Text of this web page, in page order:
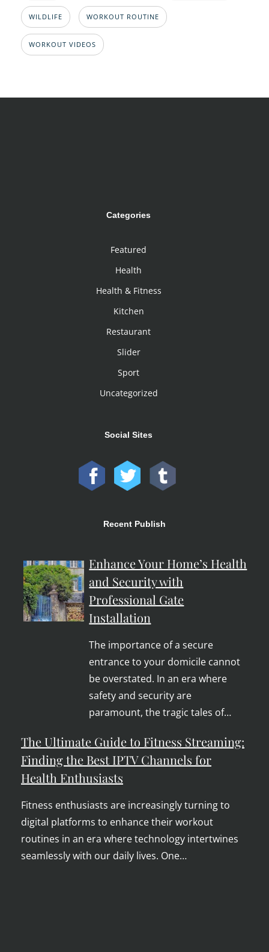
WILDLIFE WORKOUT ROUTINE
WORKOUT VIDEOS
Categories
Featured
Health
Health & Fitness
Kitchen
Restaurant
Slider
Sport
Uncategorized
Social Sites
Recent Publish
Enhance Your Home’s Health
and Security with
Professional Gate
Installation
The importance of a secure
entrance to your domicile cannot
be overstated. In an era where
safety and security are
paramount, the tragic tales of…
The Ultimate Guide to Fitness Streaming:
Finding the Best IPTV Channels for
Health Enthusiasts
Fitness enthusiasts are increasingly turning to
digital platforms to enhance their workout
routines in an era where technology intertwines
seamlessly with our daily lives. One…